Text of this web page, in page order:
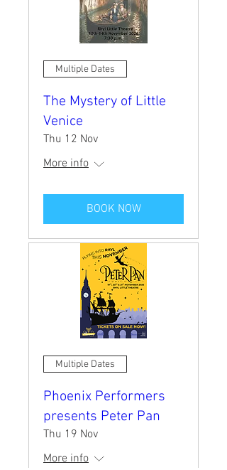
Multiple Dates
The Mystery of Little
Venice
Thu 12 Nov
More info
BOOK NOW
Multiple Dates
Phoenix Performers
presents Peter Pan
Thu 19 Nov
More info